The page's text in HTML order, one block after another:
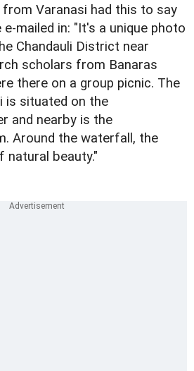
from Varanasi had this to say
mailed in: "It's a unique photo
Chandauli District near
scholars from Banaras
there on a group picnic. The
is situated on the
and nearby is the
Around the waterfall, the
beauty."